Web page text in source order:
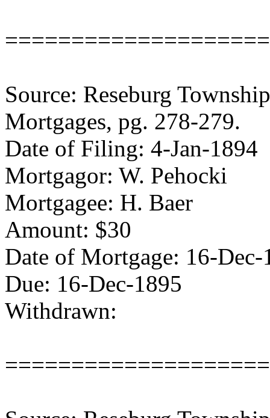
Source: Reseburg
Mortgages, pg. 278-279.
Date of Filing: 4-Jan-1894
Mortgagor: W. Pehocki
Mortgagee: H. Baer
Amount: $30
Date of Mortgage: 16-Dec-
Due: 16-Dec-1895
Withdrawn: